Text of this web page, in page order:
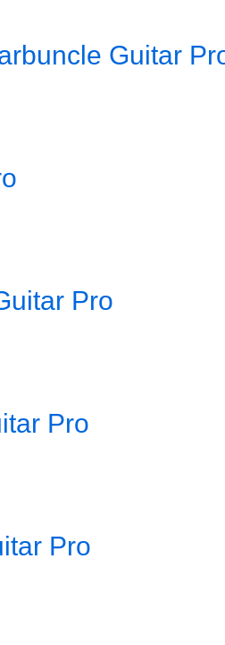
Guitar
Pro
Pro
Pro